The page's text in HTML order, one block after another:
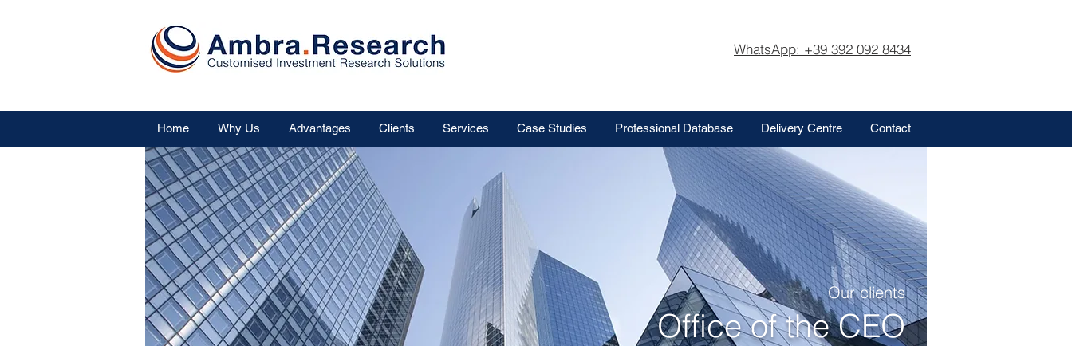
WhatsApp: +39 392 092 8434
Home Why Us Advantages Clients Services Case Studies Professional Database Delivery Centre Contact
Our clients
Office of the CEO